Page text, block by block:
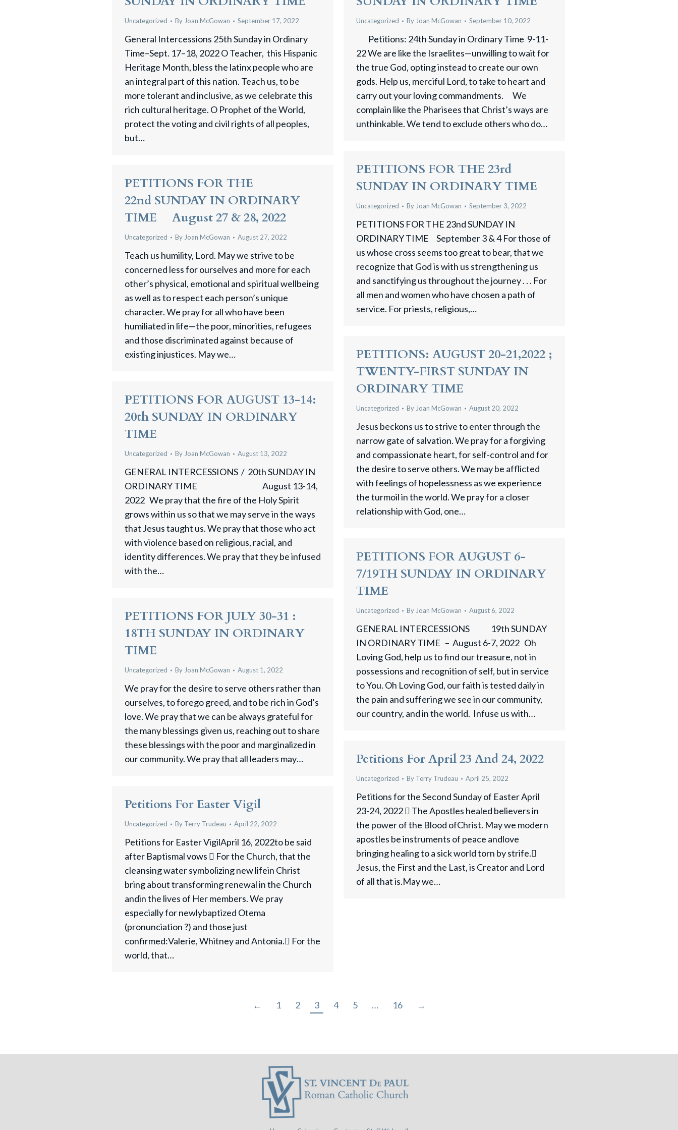
Uncategorized By Joan McGowan September 17, 2022
General Intercessions 25th Sunday in Ordinary
Time–Sept. 17–18, 2022 O Teacher, this Hispanic
Heritage Month, bless the latinx people who are
an integral part of this nation. Teach us, to be
more tolerant and inclusive, as we celebrate this
rich cultural heritage. O Prophet of the World,
protect the voting and civil rights of all peoples,
but…
Uncategorized By Joan McGowan September 10, 2022
Petitions: 24th Sunday in Ordinary Time 9-11-
22 We are like the Israelites—unwilling to wait for
the true God, opting instead to create our own
gods. Help us, merciful Lord, to take to heart and
carry out your loving commandments. We
complain like the Pharisees that Christ’s ways are
unthinkable. We tend to exclude others who do…
PETITIONS FOR THE 23rd
SUNDAY IN ORDINARY TIME
Uncategorized By Joan McGowan September 3, 2022
PETITIONS FOR THE 23nd SUNDAY IN
ORDINARY TIME September 3 & 4 For those of
us whose cross seems too great to bear, that we
recognize that God is with us strengthening us
and sanctifying us throughout the journey . . . For
all men and women who have chosen a path of
service. For priests, religious,…
PETITIONS FOR THE
22nd SUNDAY IN ORDINARY
TIME August 27 & 28, 2022
Uncategorized By Joan McGowan August 27, 2022
Teach us humility, Lord. May we strive to be
concerned less for ourselves and more for each
other’s physical, emotional and spiritual wellbeing
as well as to respect each person’s unique
character. We pray for all who have been
humiliated in life—the poor, minorities, refugees
and those discriminated against because of
existing injustices. May we…
PETITIONS: AUGUST 20-21,2022 ;
TWENTY-FIRST SUNDAY IN
ORDINARY TIME
Uncategorized By Joan McGowan August 20, 2022
Jesus beckons us to strive to enter through the
narrow gate of salvation. We pray for a forgiving
and compassionate heart, for self-control and for
the desire to serve others. We may be afflicted
with feelings of hopelessness as we experience
the turmoil in the world. We pray for a closer
relationship with God, one…
PETITIONS FOR AUGUST 13-14:
20th SUNDAY IN ORDINARY
TIME
Uncategorized By Joan McGowan August 13, 2022
GENERAL INTERCESSIONS / 20th SUNDAY IN
ORDINARY TIME August 13-14,
2022 We pray that the fire of the Holy Spirit
grows within us so that we may serve in the ways
that Jesus taught us. We pray that those who act
with violence based on religious, racial, and
identity differences. We pray that they be infused
with the…
PETITIONS FOR AUGUST 6-
7/19TH SUNDAY IN ORDINARY
TIME
Uncategorized By Joan McGowan August 6, 2022
GENERAL INTERCESSIONS 19th SUNDAY
IN ORDINARY TIME – August 6-7, 2022 Oh
Loving God, help us to find our treasure, not in
possessions and recognition of self, but in service
to You. Oh Loving God, our faith is tested daily in
the pain and suffering we see in our community,
our country, and in the world. Infuse us with…
PETITIONS FOR JULY 30-31 :
18TH SUNDAY IN ORDINARY
TIME
Uncategorized By Joan McGowan August 1, 2022
We pray for the desire to serve others rather than
ourselves, to forego greed, and to be rich in God’s
love. We pray that we can be always grateful for
the many blessings given us, reaching out to share
these blessings with the poor and marginalized in
our community. We pray that all leaders may…
Petitions For April 23 And 24, 2022
Uncategorized By Terry Trudeau April 25, 2022
Petitions for the Second Sunday of Easter April
23-24, 2022  The Apostles healed believers in
the power of the Blood ofChrist. May we modern
apostles be instruments of peace andlove
bringing healing to a sick world torn by strife.
Jesus, the First and the Last, is Creator and Lord
of all that is.May we…
Petitions For Easter Vigil
Uncategorized By Terry Trudeau April 22, 2022
Petitions for Easter VigilApril 16, 2022to be said
after Baptismal vows  For the Church, that the
cleansing water symbolizing new lifein Christ
bring about transforming renewal in the Church
andin the lives of Her members. We pray
especially for newlybaptized Otema
(pronunciation ?) and those just
confirmed:Valerie, Whitney and Antonia. For the
world, that…
← 1 2 3 4 5 … 16 →